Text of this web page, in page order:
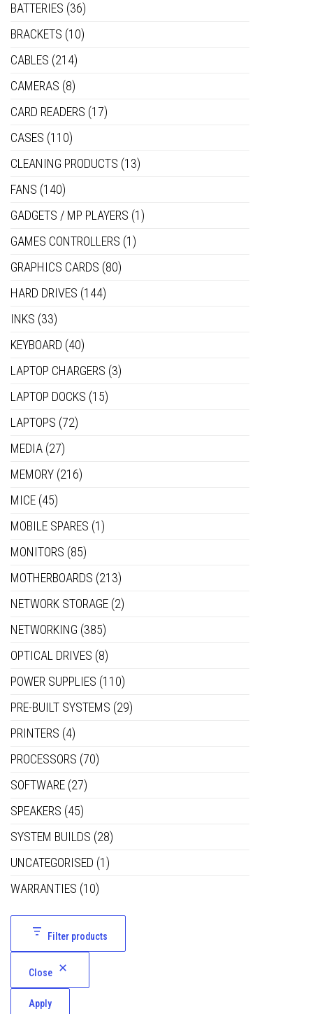
BATTERIES (36)
BRACKETS (10)
CABLES (214)
CAMERAS (8)
CARD READERS (17)
CASES (110)
CLEANING PRODUCTS (13)
FANS (140)
GADGETS / MP PLAYERS (1)
GAMES CONTROLLERS (1)
GRAPHICS CARDS (80)
HARD DRIVES (144)
INKS (33)
KEYBOARD (40)
LAPTOP CHARGERS (3)
LAPTOP DOCKS (15)
LAPTOPS (72)
MEDIA (27)
MEMORY (216)
MICE (45)
MOBILE SPARES (1)
MONITORS (85)
MOTHERBOARDS (213)
NETWORK STORAGE (2)
NETWORKING (385)
OPTICAL DRIVES (8)
POWER SUPPLIES (110)
PRE-BUILT SYSTEMS (29)
PRINTERS (4)
PROCESSORS (70)
SOFTWARE (27)
SPEAKERS (45)
SYSTEM BUILDS (28)
UNCATEGORISED (1)
WARRANTIES (10)
Filter products
Close
Apply